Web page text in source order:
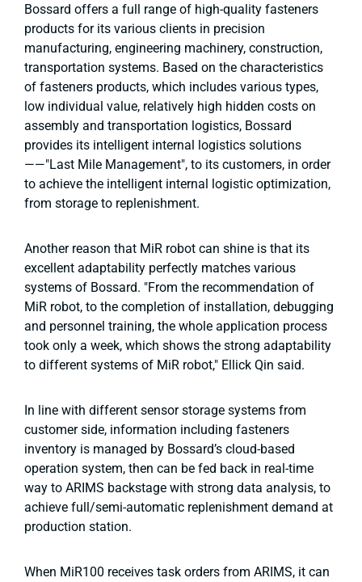
Bossard offers a full range of high-quality fasteners
products for its various clients in precision
manufacturing, engineering machinery, construction,
transportation systems. Based on the characteristics
of fasteners products, which includes various types,
low individual value, relatively high hidden costs on
assembly and transportation logistics, Bossard
provides its intelligent internal logistics solutions
——"Last Mile Management", to its customers, in order
to achieve the intelligent internal logistic optimization,
from storage to replenishment.
Another reason that MiR robot can shine is that its
excellent adaptability perfectly matches various
systems of Bossard. "From the recommendation of
MiR robot, to the completion of installation, debugging
and personnel training, the whole application process
took only a week, which shows the strong adaptability
to different systems of MiR robot," Ellick Qin said.
In line with different sensor storage systems from
customer side, information including fasteners
inventory is managed by Bossard’s cloud-based
operation system, then can be fed back in real-time
way to ARIMS backstage with strong data analysis, to
achieve full/semi-automatic replenishment demand at
production station.
When MiR100 receives task orders from ARIMS, it can